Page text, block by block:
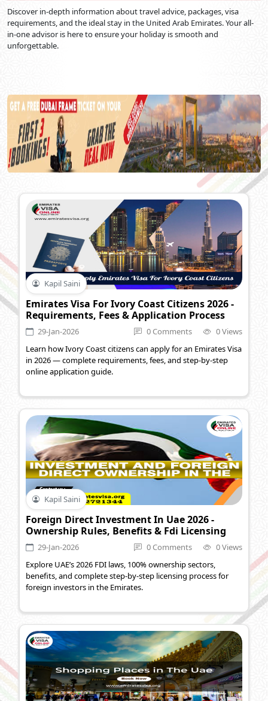
Discover in-depth information about travel advice, packages, visa
requirements, and the ideal stay in the United Arab Emirates. Your all-
in-one advisor is here to ensure your holiday is smooth and
unforgettable.
Kapil Saini
Emirates Visa For Ivory Coast Citizens 2026 -
Requirements, Fees & Application Process
29-Jan-2026 0 Comments
0 Views
Learn how Ivory Coast citizens can apply for an Emirates Visa
in 2026 — complete requirements, fees, and step-by-step
online application guide.
Kapil Saini
Foreign Direct Investment In Uae 2026 -
Ownership Rules, Benefits & Fdi Licensing
29-Jan-2026 0 Comments
0 Views
Explore UAE’s 2026 FDI laws, 100% ownership sectors,
benefits, and complete step-by-step licensing process for
foreign investors in the Emirates.